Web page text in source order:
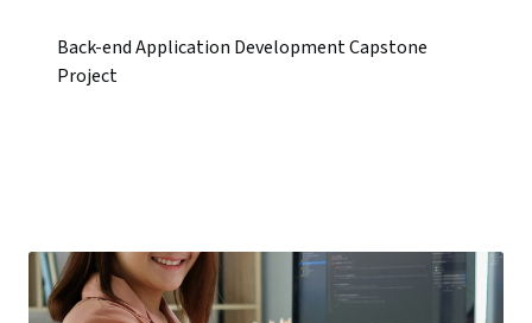
Back-end Application Development Capstone
Project